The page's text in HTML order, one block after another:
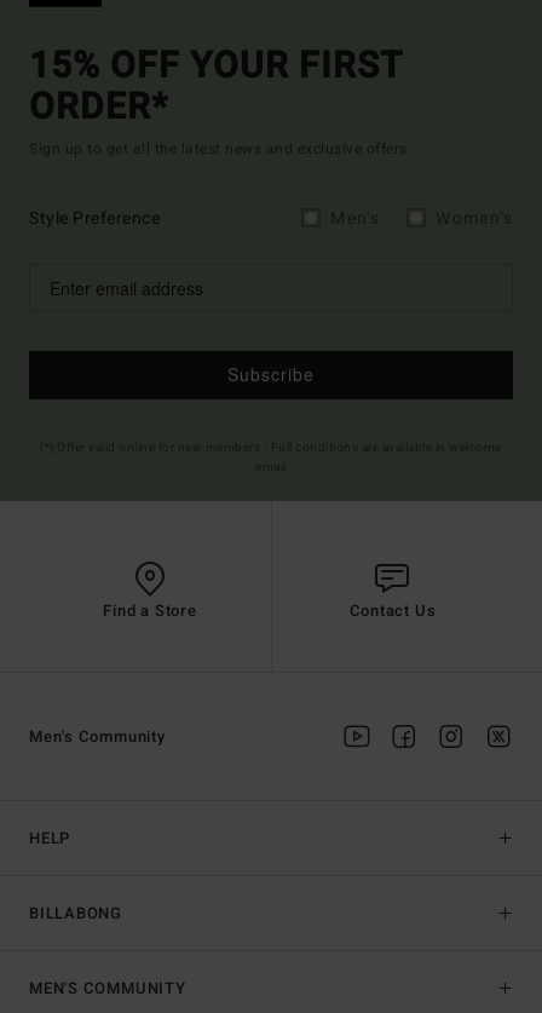
15% OFF YOUR FIRST
ORDER*
Sign up to get all the latest news and exclusive offers.
Style Preference
Subscribe
Find a Store Contact Us
HELP
BILLABONG
Men's Community
MEN'S COMMUNITY